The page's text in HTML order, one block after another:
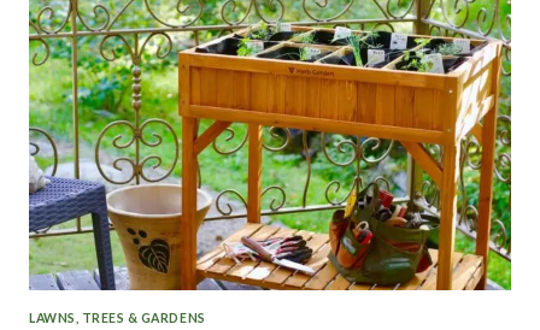
LAWNS, TREES & GARDENS